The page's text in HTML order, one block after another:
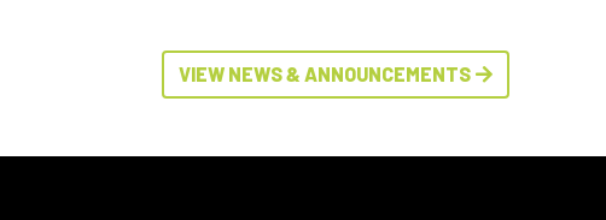
VIEW NEWS & ANNOUNCEMENTS